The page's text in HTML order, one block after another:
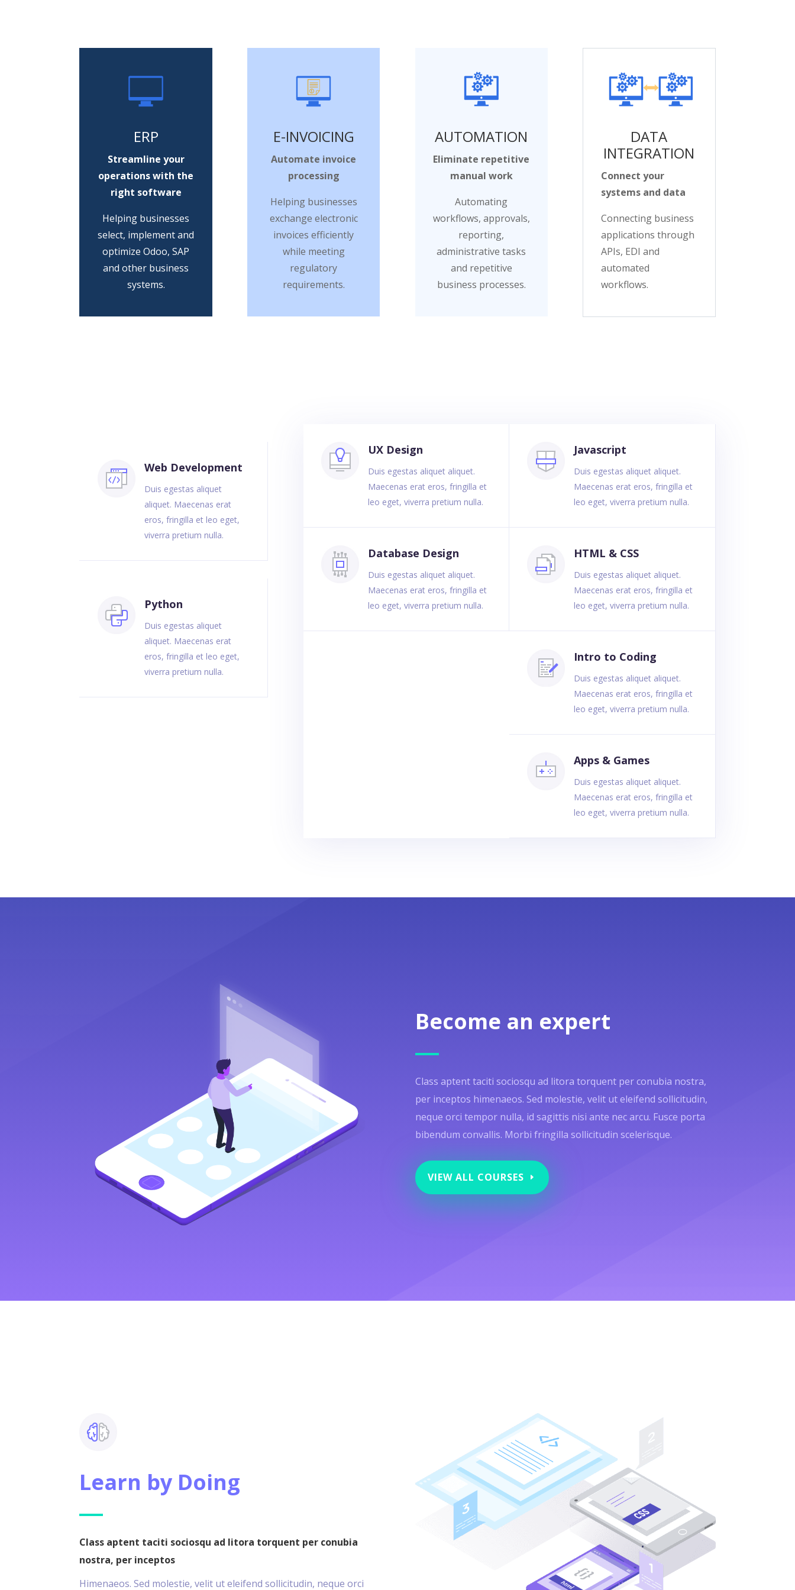
ERP
Streamline your
operations with the
right software
Helping businesses
select, implement and
optimize Odoo, SAP
and other business
systems.
E-INVOICING
Automate invoice
processing
Helping businesses
exchange electronic
invoices efficiently
while meeting
regulatory
requirements.
AUTOMATION
Eliminate repetitive
manual work
Automating
workflows, approvals,
reporting,
administrative tasks
and repetitive
business processes.
DATA
INTEGRATION
Connect your
systems and data
Connecting business
applications through
APIs, EDI and
automated
workflows.
Web Development
Duis egestas aliquet
aliquet. Maecenas erat
eros, fringilla et leo eget,
viverra pretium nulla.
Python
Duis egestas aliquet
aliquet. Maecenas erat
eros, fringilla et leo eget,
viverra pretium nulla.
UX Design
Duis egestas aliquet aliquet.
Maecenas erat eros, fringilla et
leo eget, viverra pretium nulla.
Database Design
Duis egestas aliquet aliquet.
Maecenas erat eros, fringilla et
leo eget, viverra pretium nulla.
Javascript
Duis egestas aliquet aliquet.
Maecenas erat eros, fringilla et
leo eget, viverra pretium nulla.
HTML & CSS
Duis egestas aliquet aliquet.
Maecenas erat eros, fringilla et
leo eget, viverra pretium nulla.
Intro to Coding
Duis egestas aliquet aliquet.
Maecenas erat eros, fringilla et
leo eget, viverra pretium nulla.
Apps & Games
Duis egestas aliquet aliquet.
Maecenas erat eros, fringilla et
leo eget, viverra pretium nulla.
Become an expert
Class aptent taciti sociosqu ad litora torquent per conubia nostra,
per inceptos himenaeos. Sed molestie, velit ut eleifend sollicitudin,
neque orci tempor nulla, id sagittis nisi ante nec arcu. Fusce porta
bibendum convallis. Morbi fringilla sollicitudin scelerisque.
VIEW ALL COURSES
Learn by Doing
Class aptent taciti sociosqu ad litora torquent per conubia
nostra, per inceptos
Himenaeos. Sed molestie, velit ut eleifend sollicitudin, neque orci